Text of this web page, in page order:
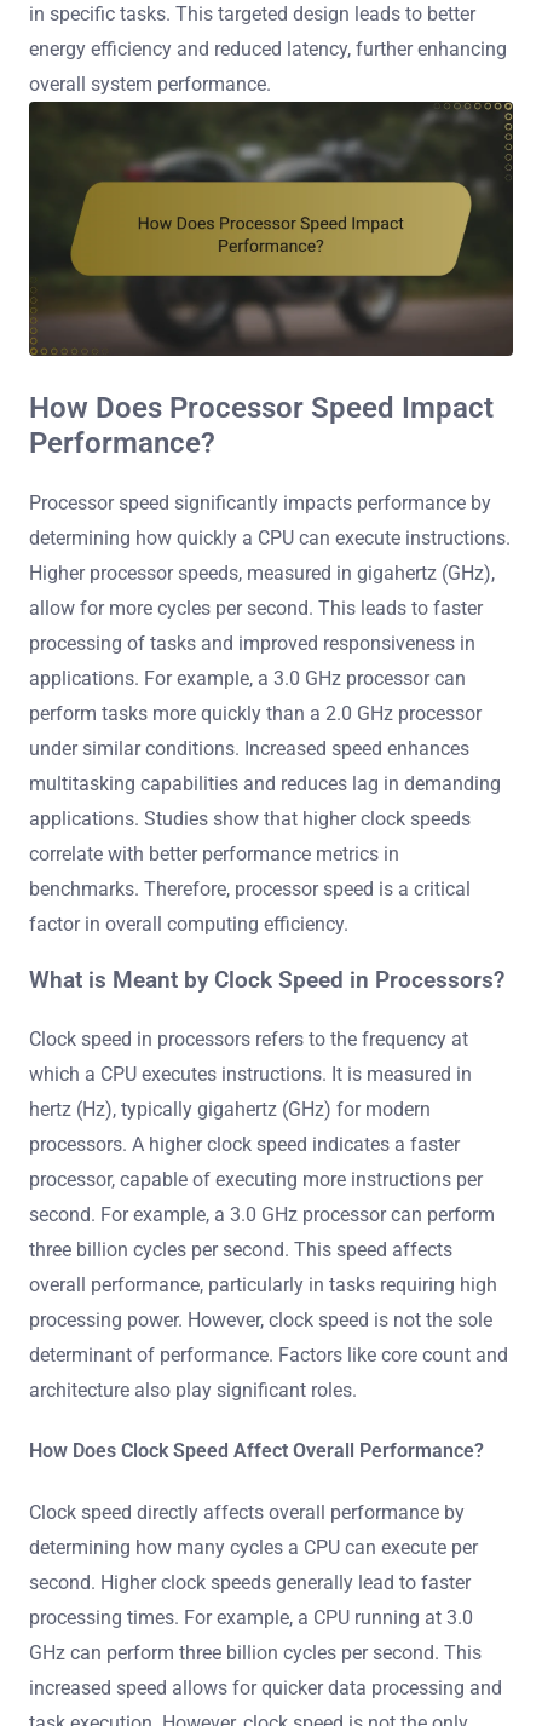
in specific tasks. This targeted design leads to better
energy efficiency and reduced latency, further enhancing
overall system performance.
How Does Processor Speed Impact
Performance?
Processor speed significantly impacts performance by
determining how quickly a CPU can execute instructions.
Higher processor speeds, measured in gigahertz (GHz),
allow for more cycles per second. This leads to faster
processing of tasks and improved responsiveness in
applications. For example, a 3.0 GHz processor can
perform tasks more quickly than a 2.0 GHz processor
under similar conditions. Increased speed enhances
multitasking capabilities and reduces lag in demanding
applications. Studies show that higher clock speeds
correlate with better performance metrics in
benchmarks. Therefore, processor speed is a critical
factor in overall computing efficiency.
What is Meant by Clock Speed in Processors?
Clock speed in processors refers to the frequency at
which a CPU executes instructions. It is measured in
hertz (Hz), typically gigahertz (GHz) for modern
processors. A higher clock speed indicates a faster
processor, capable of executing more instructions per
second. For example, a 3.0 GHz processor can perform
three billion cycles per second. This speed affects
overall performance, particularly in tasks requiring high
processing power. However, clock speed is not the sole
determinant of performance. Factors like core count and
architecture also play significant roles.
How Does Clock Speed Affect Overall Performance?
Clock speed directly affects overall performance by
determining how many cycles a CPU can execute per
second. Higher clock speeds generally lead to faster
processing times. For example, a CPU running at 3.0
GHz can perform three billion cycles per second. This
increased speed allows for quicker data processing and